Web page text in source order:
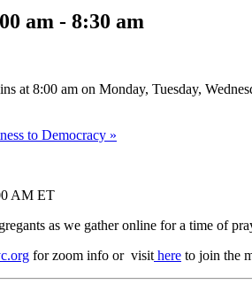
am - 8:30 am
at 8:00 am on Monday, Tuesday,
to Democracy »
AM ET
as we gather online for a time of
for zoom info or visit here to join the